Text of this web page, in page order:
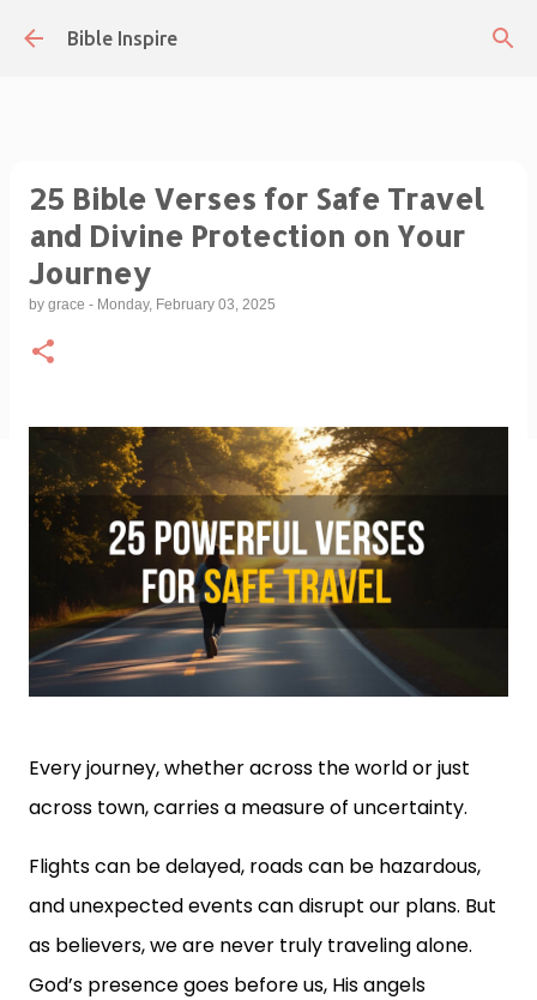
Bible Inspire
25 Bible Verses for Safe Travel
and Divine Protection on Your
Journey
by grace - Monday, February 03, 2025
Every journey, whether across the world or just
across town, carries a measure of uncertainty.
Flights can be delayed, roads can be hazardous,
and unexpected events can disrupt our plans. But
as believers, we are never truly traveling alone.
God’s presence goes before us, His angels